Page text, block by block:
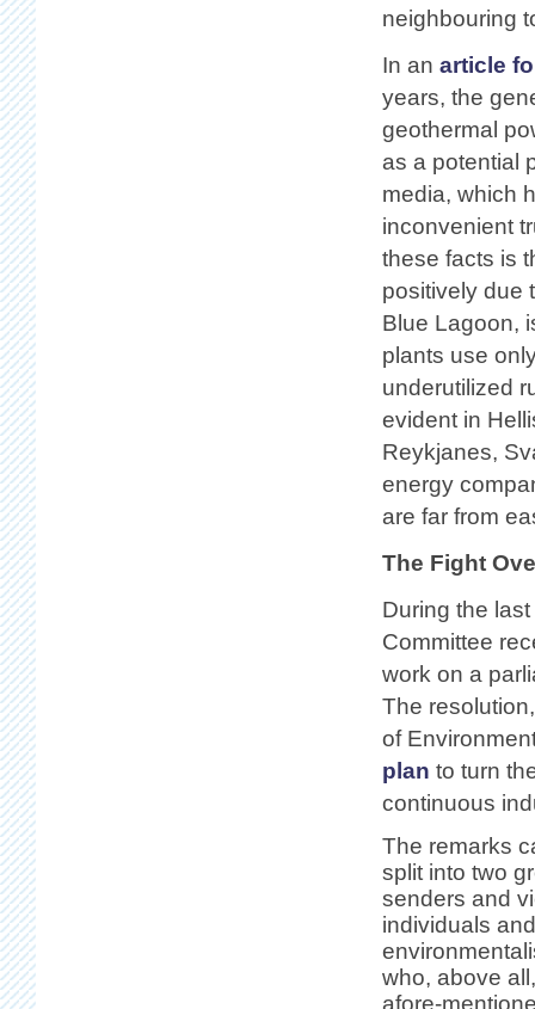
neighbouring
In an article
years, the
geothermal
as a potential
media, which
inconvenient
these facts is
positively due
Blue Lagoon,
plants use
underutilized
evident in
Reykjanes,
energy
are far from
The Fight
During the
Committee
work on a
The
of
plan to turn
continuous
The remarks
split into two
senders and
individuals and
who, above
afore-